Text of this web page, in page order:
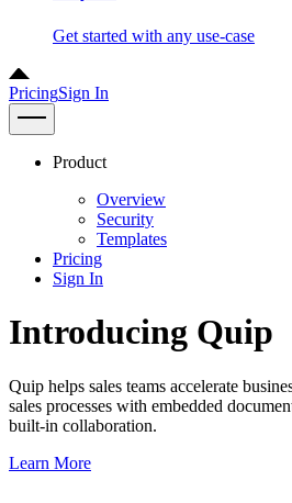
Get started with any use-case
PricingSign In
Product
Overview
Security
Templates
Pricing
Sign In
Introducing Quip
Quip helps sales teams accelerate
sales processes with embedded
built-in collaboration.
Learn More